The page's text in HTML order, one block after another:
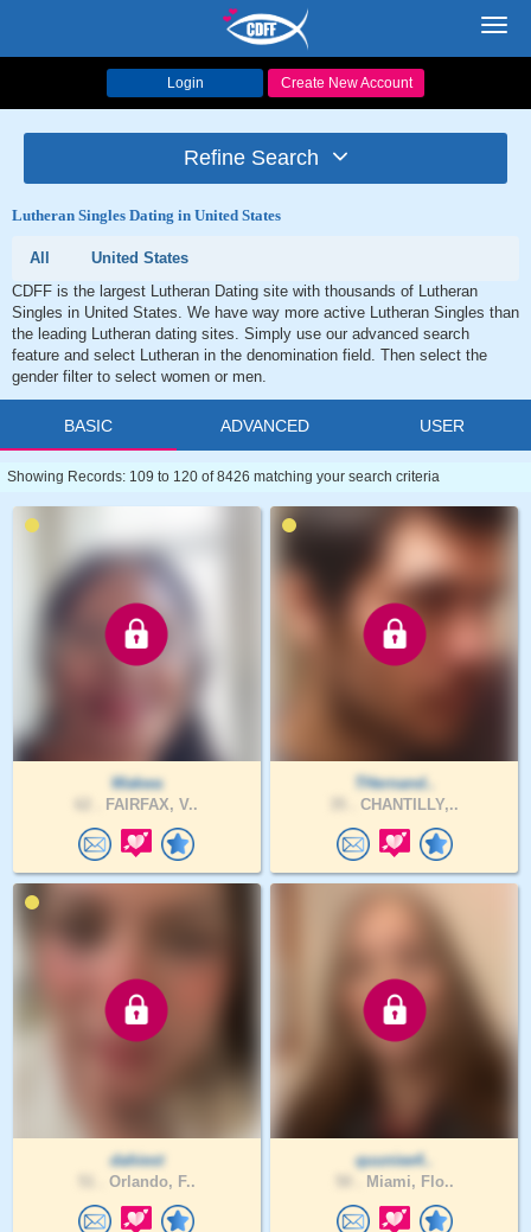
Login Create New Account
Refine Search
Lutheran Singles Dating in United States
All
United States
CDFF is the largest Lutheran Dating site with thousands of Lutheran
Singles in United States. We have way more active Lutheran Singles than
the leading Lutheran dating sites. Simply use our advanced search
feature and select Lutheran in the denomination field. Then select the
gender filter to select women or men.
BASIC ADVANCED USER
Showing Records: 109 to 120 of 8426 matching your search criteria
Wakwa
FAIRFAX, V..
THernand..
CHANTILLY,..
dahiest
Orlando, F..
quuniee4..
Miami, Flo..